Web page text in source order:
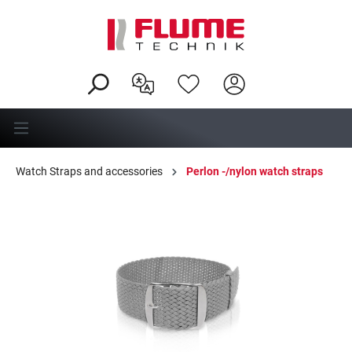
Watch Straps and accessories Perlon -/nylon watch straps